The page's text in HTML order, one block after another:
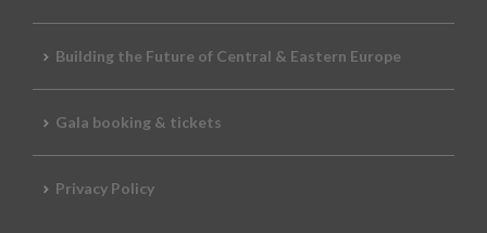
Building the Future of Central & Eastern Europe
Gala booking & tickets
Privacy Policy